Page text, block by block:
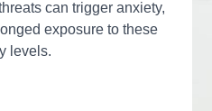
can trigger anxiety,
exposure to these
levels.